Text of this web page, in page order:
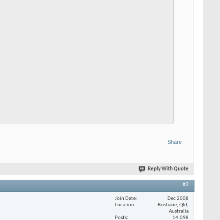
Share
Reply With Quote
#2
Join Date
Dec 2008
Location
Brisbane, Qld,
Australia
Posts
14,098